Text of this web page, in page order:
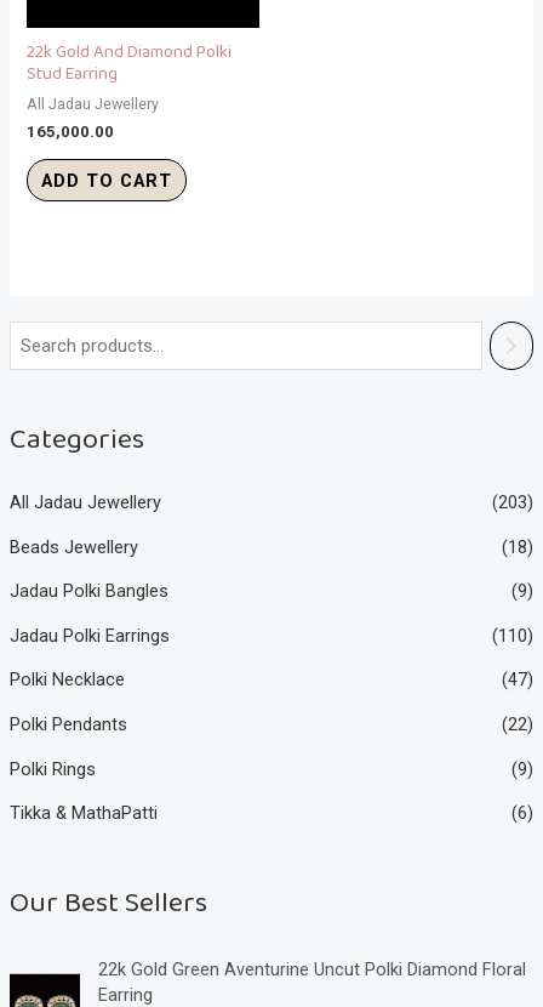
Categories
All Jadau Jewellery (203)
Beads Jewellery (18)
Jadau Polki Bangles (9)
Jadau Polki Earrings (110)
Polki Necklace (47)
Polki Pendants (22)
Polki Rings (9)
Tikka & MathaPatti (6)
Our Best Sellers
22k Gold Green Aventurine Uncut Polki Diamond Floral
Earring
22k Gold And Diamond Polki
Stud Earring
All Jadau Jewellery
165,000.00
ADD TO CART